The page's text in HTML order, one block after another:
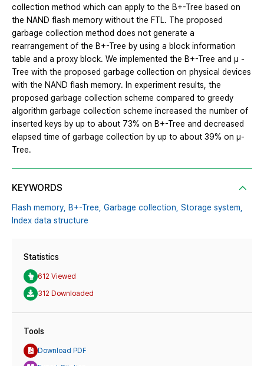
collection method which can apply to the B+-Tree based on
the NAND flash memory without the FTL. The proposed
garbage collection method does not generate a
rearrangement of the B+-Tree by using a block information
table and a proxy block. We implemented the B+-Tree and μ -
Tree with the proposed garbage collection on physical devices
with the NAND flash memory. In experiment results, the
proposed garbage collection scheme compared to greedy
algorithm garbage collection scheme increased the number of
inserted keys by up to about 73% on B+-Tree and decreased
elapsed time of garbage collection by up to about 39% on μ-
Tree.
KEYWORDS
Flash memory, B+-Tree, Garbage collection, Storage system,
Index data structure
Statistics
612 Viewed
312 Downloaded
Tools
Download PDF